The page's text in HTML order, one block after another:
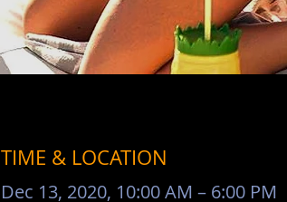
TIME & LOCATION
Dec 13, 2020, 10:00 AM – 6:00 PM